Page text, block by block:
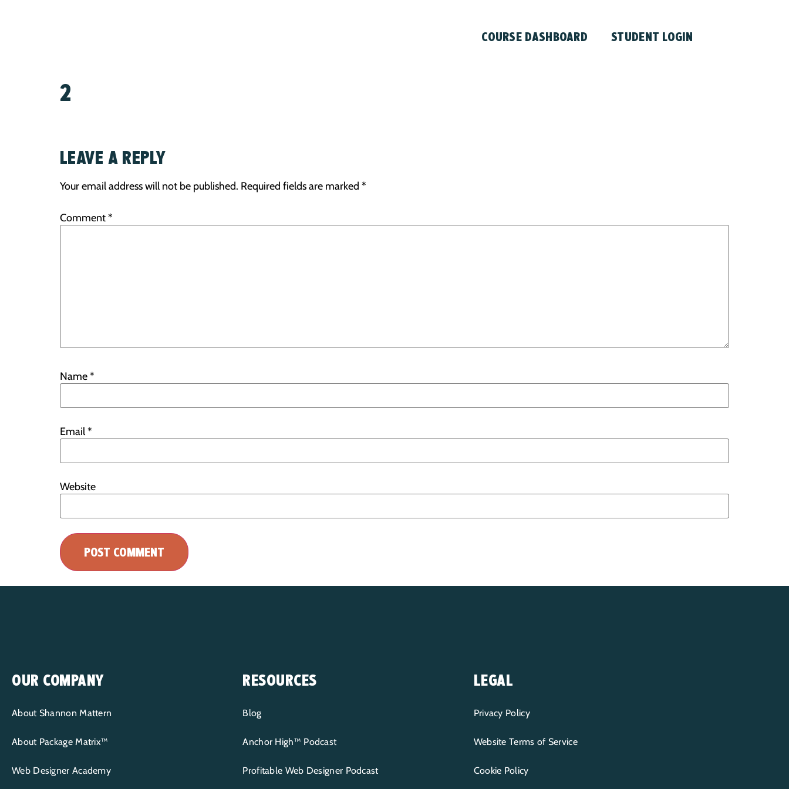
COURSE DASHBOARD STUDENT LOGIN
2
LEAVE A REPLY
Your email address will not be published. Required fields are marked *
Comment*
Name*
Email*
Website
OUR COMPANY
About Shannon Mattern
About Package Matrix™
Web Designer Academy
RESOURCES
Blog
Anchor High™ Podcast
Profitable Web Designer Podcast
LEGAL
Privacy Policy
Website Terms of Service
Cookie Policy